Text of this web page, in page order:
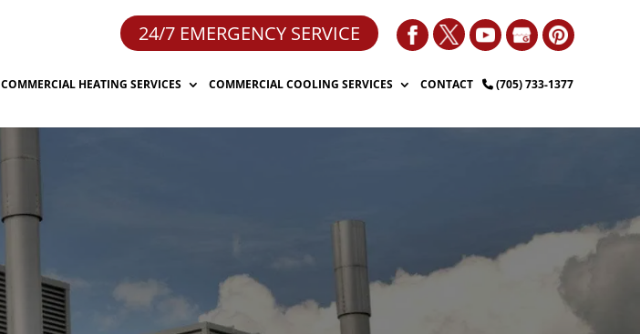
24/7 EMERGENCY SERVICE
COMMERCIAL HEATING SERVICES COMMERCIAL COOLING SERVICES CONTACT (705) 733-1377